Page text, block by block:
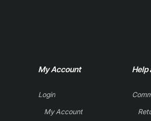
My Account
Login
My Account
Help